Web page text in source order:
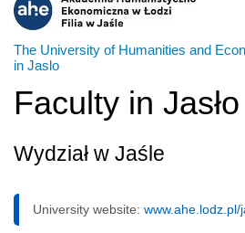
The University of Humanities and
in Jaslo
Faculty in Jasło
Wydział w Jaśle
University website: www.ahe.lodz.pl/